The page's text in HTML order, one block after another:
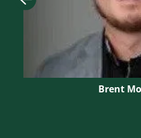
Brent